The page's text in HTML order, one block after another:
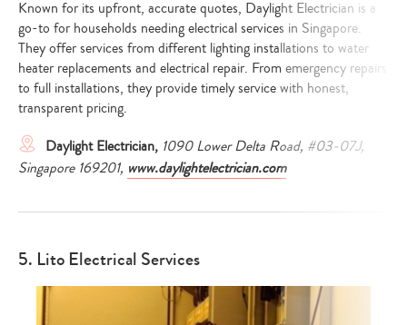
Known for its upfront, accurate quotes, Daylight Electrician is a
go-to for households needing electrical services in Singapore.
They offer services from different lighting installations to water
heater replacements and electrical repair. From emergency repairs
to full installations, they provide timely service with honest,
transparent pricing.
Daylight Electrician, 1090 Lower Delta Road, #03-07J,
Singapore 169201, www.daylightelectrician.com
5. Lito Electrical Services